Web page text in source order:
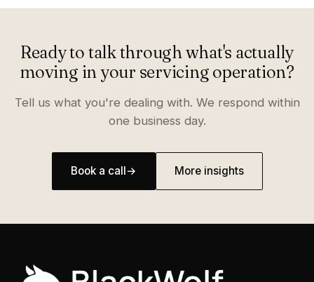
Ready to talk through what's actually
moving in your servicing operation?
Tell us what you're dealing with. We respond within
one business day.
Book a call → More insights